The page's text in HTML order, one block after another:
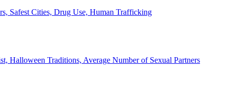
Safest Cities, Drug Use, Human Trafficking
Halloween Traditions, Average Number of Sexual Partners